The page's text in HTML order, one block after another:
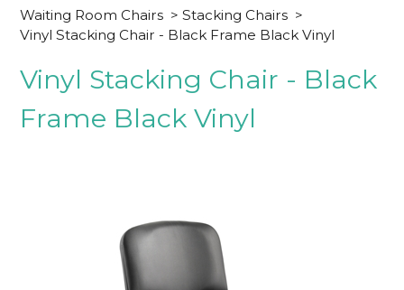
Waiting Room Chairs > Stacking Chairs >
Vinyl Stacking Chair - Black Frame Black Vinyl
Vinyl Stacking Chair - Black
Frame Black Vinyl